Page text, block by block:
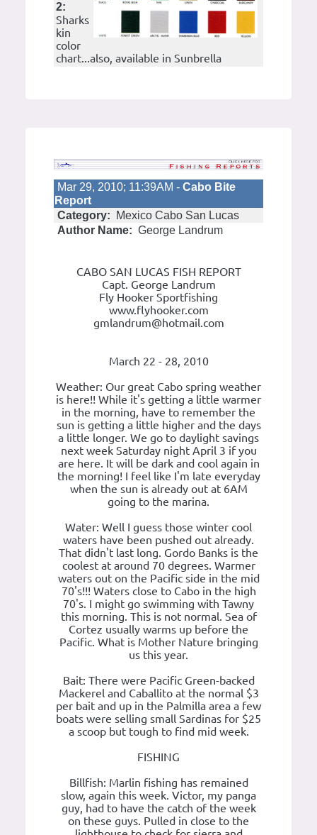
2:
Sharks
kin
color
chart...also, available in Sunbrella
Mar 29, 2010; 11:39AM - Cabo Bite
Report
Category:
Mexico Cabo San Lucas
Author Name: George Landrum
CABO SAN LUCAS FISH REPORT
Capt. George Landrum
Fly Hooker Sportfishing
www.flyhooker.com
gmlandrum@hotmail.com
March 22 - 28, 2010
Weather: Our great Cabo spring weather
is here!! While it's getting a little warmer
in the morning, have to remember the
sun is getting a little higher and the days
a little longer. We go to daylight savings
next week Saturday night April 3 if you
are here. It will be dark and cool again in
the morning! I feel like I'm late everyday
when the sun is already out at 6AM
going to the marina.
Water: Well I guess those winter cool
waters have been pushed out already.
That didn't last long. Gordo Banks is the
coolest at around 70 degrees. Warmer
waters out on the Pacific side in the mid
70's!!! Waters close to Cabo in the high
70's. I might go swimming with Tawny
this morning. This is not normal. Sea of
Cortez usually warms up before the
Pacific. What is Mother Nature bringing
us this year.
Bait: There were Pacific Green-backed
Mackerel and Caballito at the normal $3
per bait and up in the Palmilla area a few
boats were selling small Sardinas for $25
a scoop but tough to find mid week.
FISHING
Billfish: Marlin fishing has remained
slow, again this week. Victor, my panga
guy, had to have the catch of the week
on these guys. Pulled in close to the